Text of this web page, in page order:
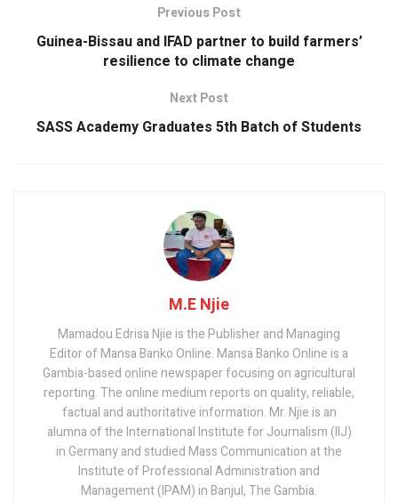
Previous Post
Guinea-Bissau and IFAD partner to build farmers’
resilience to climate change
Next Post
SASS Academy Graduates 5th Batch of Students
M.E Njie
Mamadou Edrisa Njie is the Publisher and Managing
Editor of Mansa Banko Online. Mansa Banko Online is a
Gambia-based online newspaper focusing on agricultural
reporting. The online medium reports on quality, reliable,
factual and authoritative information. Mr. Njie is an
alumna of the International Institute for Journalism (IIJ)
in Germany and studied Mass Communication at the
Institute of Professional Administration and
Management (IPAM) in Banjul, The Gambia.